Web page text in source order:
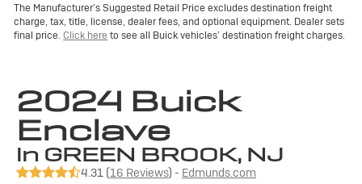
The Manufacturer’s Suggested Retail Price excludes destination freight
charge, tax, title, license, dealer fees, and optional equipment. Dealer sets
final price.Click here to see all Buick vehicles’ destination freight charges.
2024 Buick
Enclave
in GREEN BROOK, NJ
4.31 (16 Reviews) - Edmunds.com